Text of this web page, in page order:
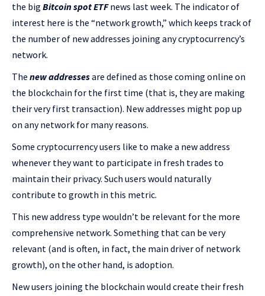
the big Bitcoin spot ETFnews last week. The indicator of
interest here is the “network growth,” which keeps track of
the number of new addresses joining any cryptocurrency’s
network.
The new addressesare defined as those coming online on
the blockchain for the first time (that is, they are making
their very first transaction). New addresses might pop up
on any network for many reasons.
Some cryptocurrency users like to make a new address
whenever they want to participate in fresh trades to
maintain their privacy. Such users would naturally
contribute to growth in this metric.
This new address type wouldn’t be relevant for the more
comprehensive network. Something that can be very
relevant (and is often, in fact, the main driver of network
growth), on the other hand, is adoption.
New users joining the blockchain would create their fresh